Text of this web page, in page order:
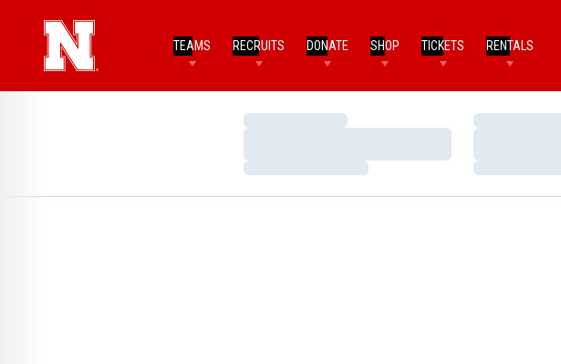
TEAMS RECRUITS DONATE SHOP TICKETS RENTALS
Loading…
Loading…
Loading…
Loading…